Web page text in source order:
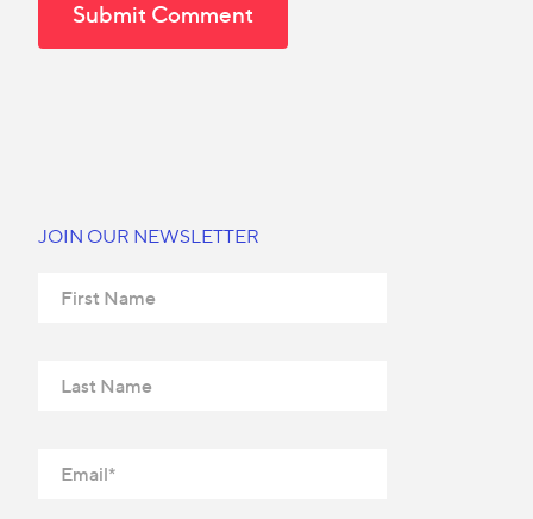
JOIN OUR NEWSLETTER